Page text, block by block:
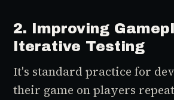
2. Improving
Iterative Testing
It's standard practice for
their game on players